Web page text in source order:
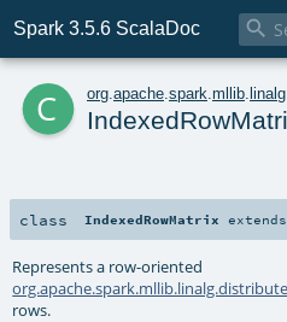
Spark 3.5.6 ScalaDoc 
c org apache spark mllib linalg
class IndexedRowMatrix extends
Represents a row-oriented
rows.